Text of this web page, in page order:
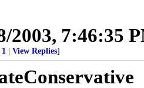
2003, 7:46:35
1 View Replies]